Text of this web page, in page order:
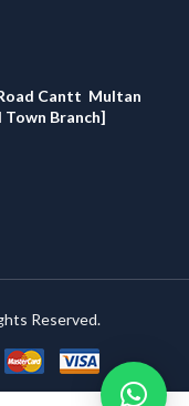
Cantt Multan
Branch]
Reserved.